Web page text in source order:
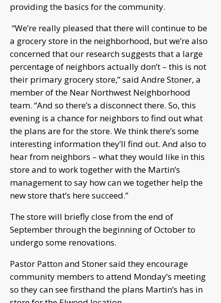
providing the basics for the community.
“We’re really pleased that there will continue to be
a grocery store in the neighborhood, but we’re also
concerned that our research suggests that a large
percentage of neighbors actually don’t – this is not
their primary grocery store,” said Andre Stoner, a
member of the Near Northwest Neighborhood
team. “And so there’s a disconnect there. So, this
evening is a chance for neighbors to find out what
the plans are for the store. We think there’s some
interesting information they’ll find out. And also to
hear from neighbors – what they would like in this
store and to work together with the Martin’s
management to say how can we together help the
new store that’s here succeed.”
The store will briefly close from the end of
September through the beginning of October to
undergo some renovations.
Pastor Patton and Stoner said they encourage
community members to attend Monday’s meeting
so they can see firsthand the plans Martin’s has in